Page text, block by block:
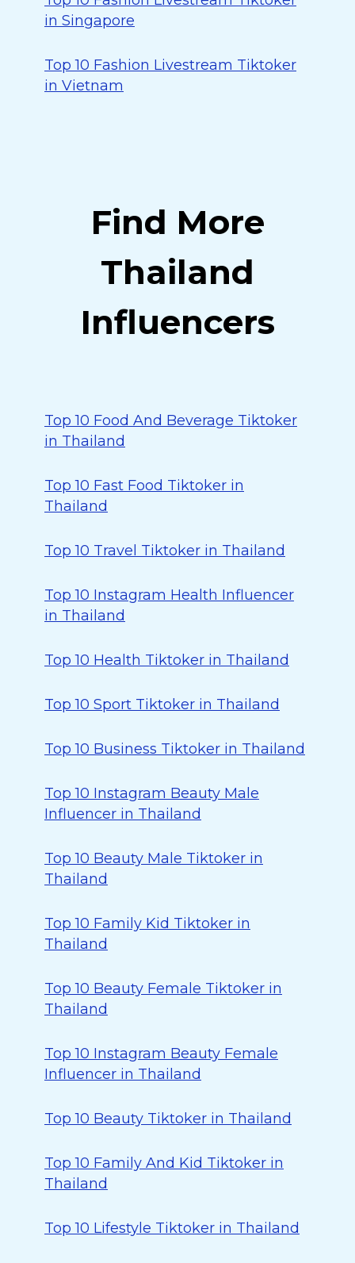
in Singapore
Top 10 Fashion Livestream Tiktoker
in Vietnam
Find More
Thailand
Influencers
Top 10 Food And Beverage Tiktoker
in Thailand
Top 10 Fast Food Tiktoker in
Thailand
Top 10 Travel Tiktoker in Thailand
Top 10 Instagram Health Influencer
in Thailand
Top 10 Health Tiktoker in Thailand
Top 10 Sport Tiktoker in Thailand
Top 10 Business Tiktoker in Thailand
Top 10 Instagram Beauty Male
Influencer in Thailand
Top 10 Beauty Male Tiktoker in
Thailand
Top 10 Family Kid Tiktoker in
Thailand
Top 10 Beauty Female Tiktoker in
Thailand
Top 10 Instagram Beauty Female
Influencer in Thailand
Top 10 Beauty Tiktoker in Thailand
Top 10 Family And Kid Tiktoker in
Thailand
Top 10 Lifestyle Tiktoker in Thailand